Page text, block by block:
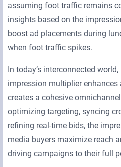
assuming foot traffic remains
insights based on the
boost ad placements during
when foot traffic spikes.
In today’s interconnected
impression multiplier enhances
creates a cohesive
optimizing targeting, syncing
refining real-time bids, the
media buyers maximize reach
driving campaigns to their full